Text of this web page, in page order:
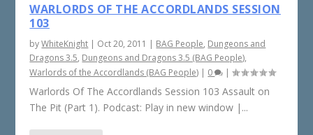
WARLORDS OF THE ACCORDLANDS SESSION
103
byWhiteKnight | Oct 20, 2011 | BAG People, Dungeons and
Dragons 3.5, Dungeons and Dragons 3.5 (BAG People),
Warlords of the Accordlands (BAG People) | 0 |
Warlords Of The Accordlands Session 103 Assault on
The Pit (Part 1). Podcast: Play in new window |...